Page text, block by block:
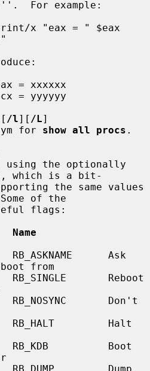
/l][ /L]
for
show all procs .
, which is a bit-
of the
Name
from